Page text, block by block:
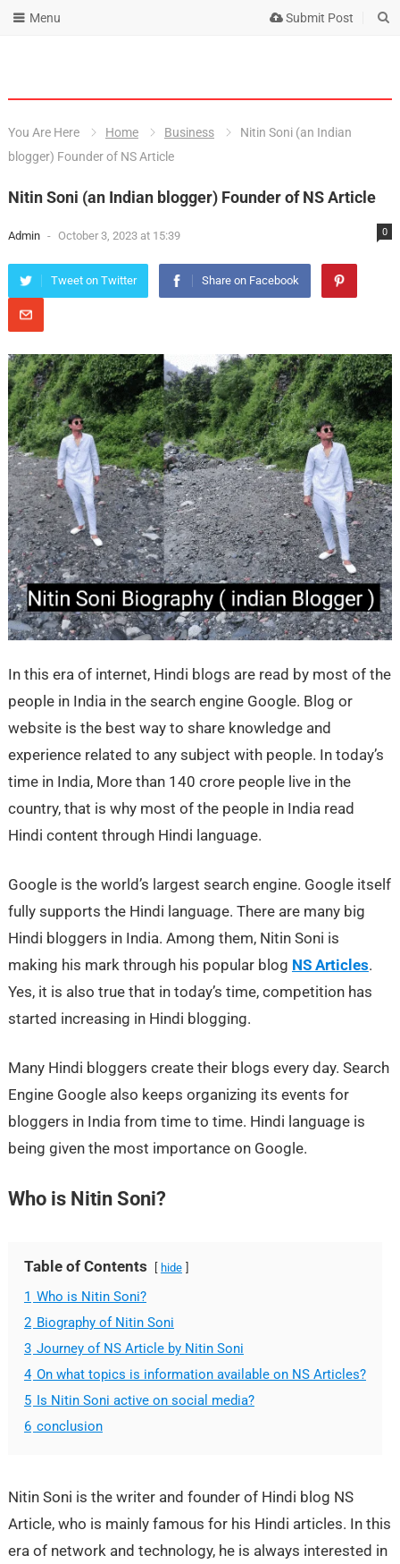
Submit Post
Menu
You Are Here Home Business
Nitin Soni (an Indian
blogger) Founder of NS Article
Nitin Soni (an Indian blogger) Founder of NS Article
Admin - October 3, 2023 at 15:39 0
Tweet on Twitter Share on Facebook
In this era of internet, Hindi blogs are read by most of the
people in India in the search engine Google. Blog or
website is the best way to share knowledge and
experience related to any subject with people. In today’s
time in India, More than 140 crore people live in the
country, that is why most of the people in India read
Hindi content through Hindi language.
Google is the world’s largest search engine. Google itself
fully supports the Hindi language. There are many big
Hindi bloggers in India. Among them, Nitin Soni is
making his mark through his popular blog NS Articles.
Yes, it is also true that in today’s time, competition has
started increasing in Hindi blogging.
Many Hindi bloggers create their blogs every day. Search
Engine Google also keeps organizing its events for
bloggers in India from time to time. Hindi language is
being given the most importance on Google.
Who is Nitin Soni?
Table of Contents hide
1 Who is Nitin Soni?
2 Biography of Nitin Soni
3 Journey of NS Article by Nitin Soni
4 On what topics is information available on NS Articles?
5 Is Nitin Soni active on social media?
6 conclusion
Nitin Soni is the writer and founder of Hindi blog NS
Article, who is mainly famous for his Hindi articles. In this
era of network and technology, he is always interested in